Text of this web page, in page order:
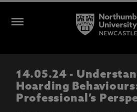
14.05.24 -
Hoarding
Professional’s